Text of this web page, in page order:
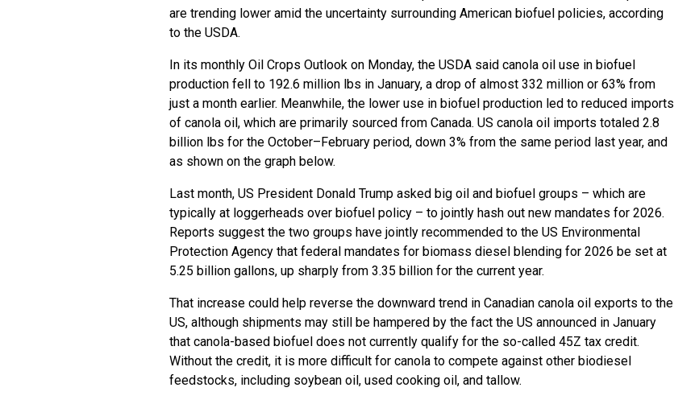
are trending lower amid the uncertainty surrounding American biofuel policies, according
to the USDA.
In its monthly Oil Crops Outlook on Monday, the USDA said canola oil use in biofuel
production fell to 192.6 million lbs in January, a drop of almost 332 million or 63% from
just a month earlier. Meanwhile, the lower use in biofuel production led to reduced imports
of canola oil, which are primarily sourced from Canada. US canola oil imports totaled 2.8
billion lbs for the October–February period, down 3% from the same period last year, and
as shown on the graph below.
Last month, US President Donald Trump asked big oil and biofuel groups – which are
typically at loggerheads over biofuel policy – to jointly hash out new mandates for 2026.
Reports suggest the two groups have jointly recommended to the US Environmental
Protection Agency that federal mandates for biomass diesel blending for 2026 be set at
5.25 billion gallons, up sharply from 3.35 billion for the current year.
That increase could help reverse the downward trend in Canadian canola oil exports to the
US, although shipments may still be hampered by the fact the US announced in January
that canola-based biofuel does not currently qualify for the so-called 45Z tax credit.
Without the credit, it is more difficult for canola to compete against other biodiesel
feedstocks, including soybean oil, used cooking oil, and tallow.